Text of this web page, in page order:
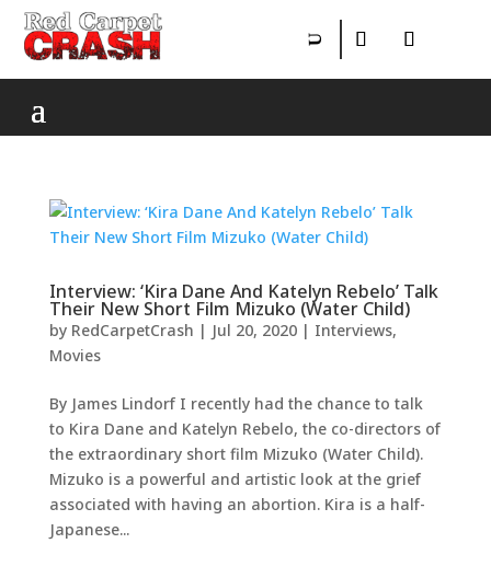
Interview: ‘Kira Dane And Katelyn Rebelo’ Talk
Their New Short Film Mizuko (Water Child)
by RedCarpetCrash | Jul 20, 2020| Interviews,
Movies
By James Lindorf I recently had the chance to talk
to Kira Dane and Katelyn Rebelo, the co-directors of
the extraordinary short film Mizuko (Water Child).
Mizuko is a powerful and artistic look at the grief
associated with having an abortion. Kira is a half-
Japanese...